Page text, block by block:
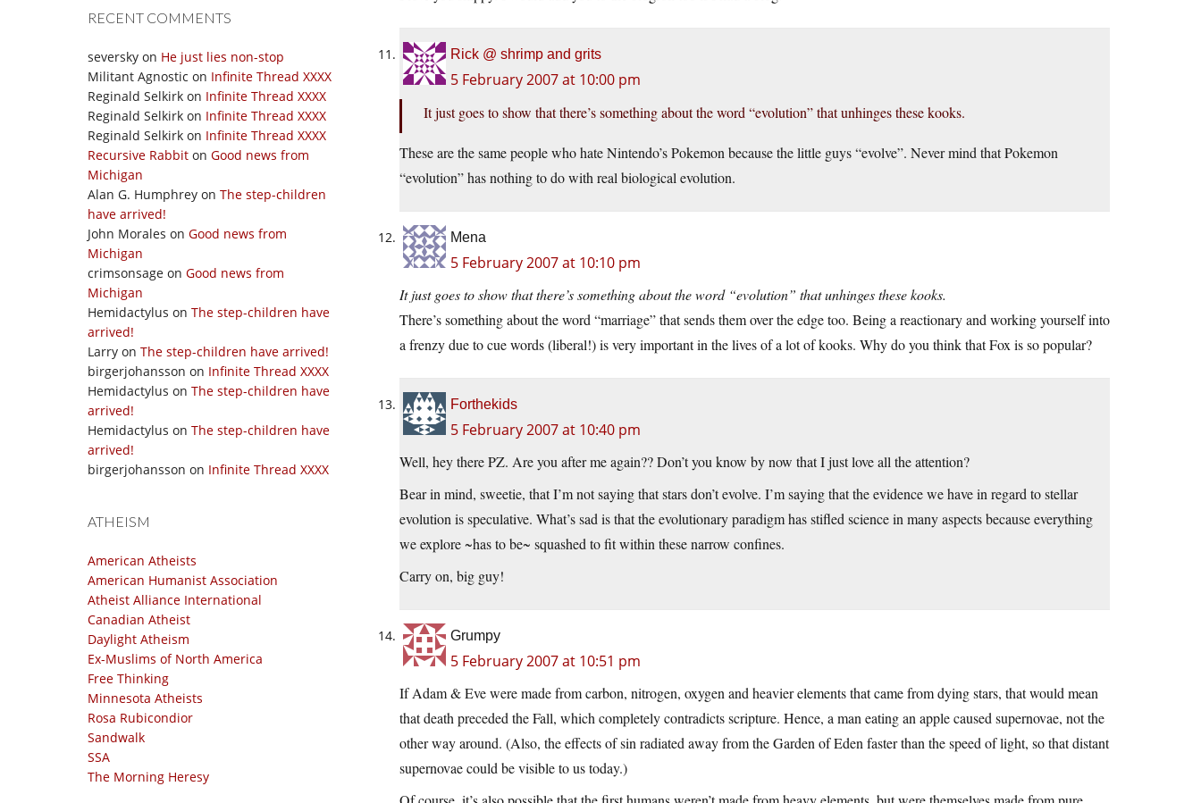
RECENT COMMENTS
seversky on He just lies non-stop
Militant Agnostic on Infinite Thread XXXX
Reginald Selkirk on Infinite Thread XXXX
Reginald Selkirk on Infinite Thread XXXX
Reginald Selkirk on Infinite Thread XXXX
Recursive Rabbit on Good news from
Michigan
Alan G. Humphrey on The step-children
have arrived!
John Morales on Good news from
Michigan
crimsonsage on Good news from
Michigan
Hemidactylus on The step-children have
arrived!
Larry on The step-children have arrived!
birgerjohansson on Infinite Thread XXXX
Hemidactylus on The step-children have
arrived!
Hemidactylus on The step-children have
arrived!
birgerjohansson on Infinite Thread XXXX
ATHEISM
American Atheists
American Humanist Association
Atheist Alliance International
Canadian Atheist
Daylight Atheism
Ex-Muslims of North America
Free Thinking
Minnesota Atheists
Rosa Rubicondior
Sandwalk
SSA
The Morning Heresy
Rick @ shrimp and grits
5 February 2007 at 10:00 pm
It just goes to show that there’s something about the word “evolution” that unhinges these kooks.
These are the same people who hate Nintendo’s Pokemon because the little guys “evolve”. Never mind that Pokemon
“evolution” has nothing to do with real biological evolution.
Mena
5 February 2007 at 10:10 pm
It just goes to show that there’s something about the word “evolution” that unhinges these kooks.
There’s something about the word “marriage” that sends them over the edge too. Being a reactionary and working yourself into
a frenzy due to cue words (liberal!) is very important in the lives of a lot of kooks. Why do you think that Fox is so popular?
Forthekids
5 February 2007 at 10:40 pm
Well, hey there PZ. Are you after me again?? Don’t you know by now that I just love all the attention?
Bear in mind, sweetie, that I’m not saying that stars don’t evolve. I’m saying that the evidence we have in regard to stellar
evolution is speculative. What’s sad is that the evolutionary paradigm has stifled science in many aspects because everything
we explore ~has to be~ squashed to fit within these narrow confines.
Carry on, big guy!
Grumpy
5 February 2007 at 10:51 pm
If Adam & Eve were made from carbon, nitrogen, oxygen and heavier elements that came from dying stars, that would mean
that death preceded the Fall, which completely contradicts scripture. Hence, a man eating an apple caused supernovae, not the
other way around. (Also, the effects of sin radiated away from the Garden of Eden faster than the speed of light, so that distant
supernovae could be visible to us today.)